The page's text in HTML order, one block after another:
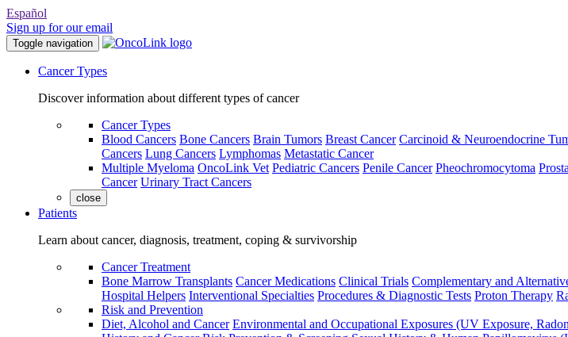
Español
Sign up for our email
Toggle navigation
Cancer Types
Discover information about different types of cancer
Cancer Types
Blood Cancers Bone Cancers Brain Tumors Breast Cancer Carcinoid & Neuroendocrine
Cancers Lung Cancers Lymphomas Metastatic Cancer
Multiple Myeloma OncoLink Vet Pediatric Cancers Penile Cancer Pheochromocytoma
Cancer Urinary Tract Cancers
close
Patients
Learn about cancer, diagnosis, treatment, coping & survivorship
Cancer Treatment
Bone Marrow Transplants Cancer Medications Clinical Trials Complementary and
Hospital Helpers Interventional Specialties Procedures & Diagnostic Tests Proton Therapy
Risk and Prevention
Diet, Alcohol and Cancer Environmental and Occupational Exposures (UV Exposure,